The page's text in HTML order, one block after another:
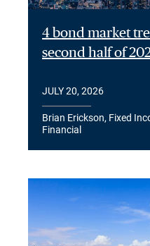
4 bond market
second half of
JULY 20, 2026
Brian Erickson, Fixed
Financial